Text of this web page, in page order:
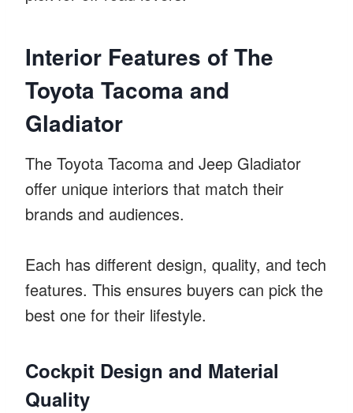
Interior Features of The
Toyota Tacoma and
Gladiator
The Toyota Tacoma and Jeep Gladiator
offer unique interiors that match their
brands and audiences.
Each has different design, quality, and tech
features. This ensures buyers can pick the
best one for their lifestyle.
Cockpit Design and Material
Quality